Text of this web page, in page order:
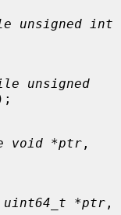
unsigned int
unsigned
void *ptr
*ptr